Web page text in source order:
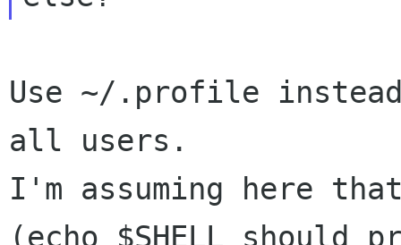
Use ~/.profile
all users.
I'm assuming here
(echo $SHELL should